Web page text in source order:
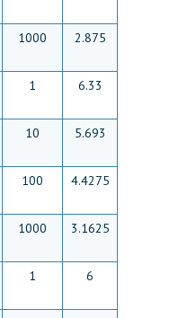
1000 2.875
1 6.33
10 5.693
100 4.4275
1000 3.1625
1 6